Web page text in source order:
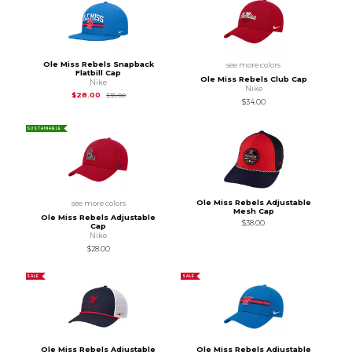
Ole Miss Rebels Snapback
Flatbill Cap
Nike
$28.00
$35.00Original Price is
see more colors
Ole Miss Rebels Club Cap
Nike
$34.00
SUSTAINABLE
see more colors
Ole Miss Rebels Adjustable
Cap
Nike
$28.00
Ole Miss Rebels Adjustable
Mesh Cap
$38.00
SALE
Ole Miss Rebels Adjustable
SALE
Ole Miss Rebels Adjustable